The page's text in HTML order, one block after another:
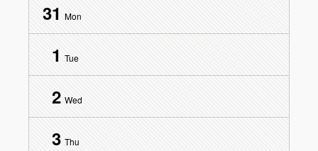
31 Mon
1 Tue
2 Wed
3 Thu